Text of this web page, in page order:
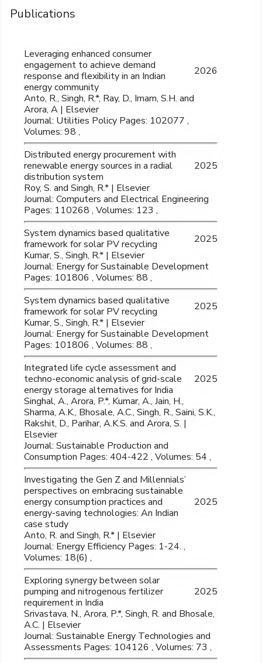
Publications
Leveraging enhanced consumer
engagement to achieve demand
response and flexibility in an Indian
energy community
2026
Anto, R., Singh, R.*, Ray, D., Imam, S.H. and
Arora, A | Elsevier
Journal: Utilities Policy Pages: 102077 ,
Volumes: 98 ,
Distributed energy procurement with
renewable energy sources in a radial
distribution system
2025
Roy, S. and Singh, R.* | Elsevier
Journal: Computers and Electrical Engineering
Pages: 110268 , Volumes: 123 ,
System dynamics based qualitative
framework for solar PV recycling
2025
Kumar, S., Singh, R.* | Elsevier
Journal: Energy for Sustainable Development
Pages: 101806 , Volumes: 88 ,
System dynamics based qualitative
framework for solar PV recycling
2025
Kumar, S., Singh, R.* | Elsevier
Journal: Energy for Sustainable Development
Pages: 101806 , Volumes: 88 ,
Integrated life cycle assessment and
techno-economic analysis of grid-scale
energy storage alternatives for India
2025
Singhal, A., Arora, P.*, Kumar, A., Jain, H.,
Sharma, A.K., Bhosale, A.C., Singh, R., Saini, S.K.,
Rakshit, D., Parihar, A.K.S. and Arora, S. |
Elsevier
Journal: Sustainable Production and
Consumption Pages: 404-422 , Volumes: 54 ,
Investigating the Gen Z and Millennials’
perspectives on embracing sustainable
energy consumption practices and
energy-saving technologies: An Indian
case study
2025
Anto, R. and Singh, R.* | Elsevier
Journal: Energy Efficiency Pages: 1-24. ,
Volumes: 18(6) ,
Exploring synergy between solar
pumping and nitrogenous fertilizer
requirement in India
2025
Srivastava, N., Arora, P.*, Singh, R. and Bhosale,
A.C. | Elsevier
Journal: Sustainable Energy Technologies and
Assessments Pages: 104126 , Volumes: 73 ,